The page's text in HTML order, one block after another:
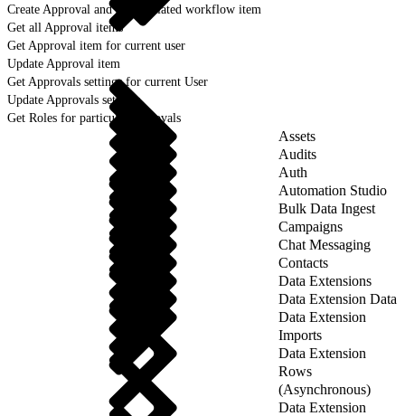
Create Approval and an associated workflow item
Get all Approval items
Get Approval item for current user
Update Approval item
Get Approvals settings for current User
Update Approvals settings
Get Roles for particular approvals
Assets
Audits
Auth
Automation Studio
Bulk Data Ingest
Campaigns
Chat Messaging
Contacts
Data Extensions
Data Extension Data
Data Extension
Imports
Data Extension
Rows
(Asynchronous)
Data Extension